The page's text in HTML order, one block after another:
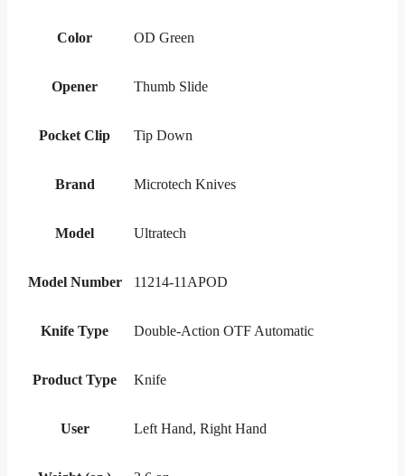
Color OD Green
Opener Thumb Slide
Pocket Clip Tip Down
Brand Microtech Knives
Model Ultratech
Model Number 11214-11APOD
Knife Type Double-Action OTF Automatic
Product Type Knife
User Left Hand, Right Hand